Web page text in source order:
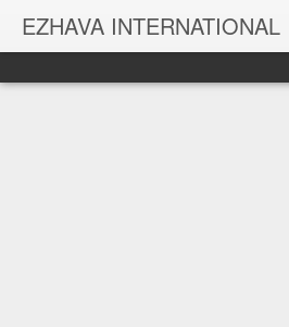
EZHAVA INTERNATIONAL